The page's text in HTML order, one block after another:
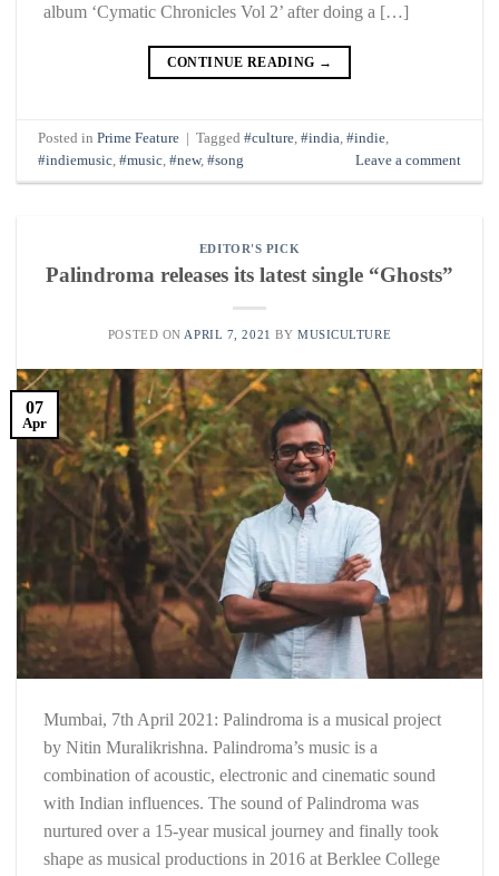
album ‘Cymatic Chronicles Vol 2’ after doing a […]
CONTINUE READING →
Posted inPrime Feature Tagged#culture,#india,#indie,
#indiemusic,#music,#new,#song Leave a comment
EDITOR'S PICK
Palindroma releases its latest single “Ghosts”
POSTED ON APRIL 7, 2021 BY MUSICULTURE
07
Apr
Mumbai, 7th April 2021: Palindroma is a musical project
by Nitin Muralikrishna. Palindroma’s music is a
combination of acoustic, electronic and cinematic sound
with Indian influences. The sound of Palindroma was
nurtured over a 15-year musical journey and finally took
shape as musical productions in 2016 at Berklee College